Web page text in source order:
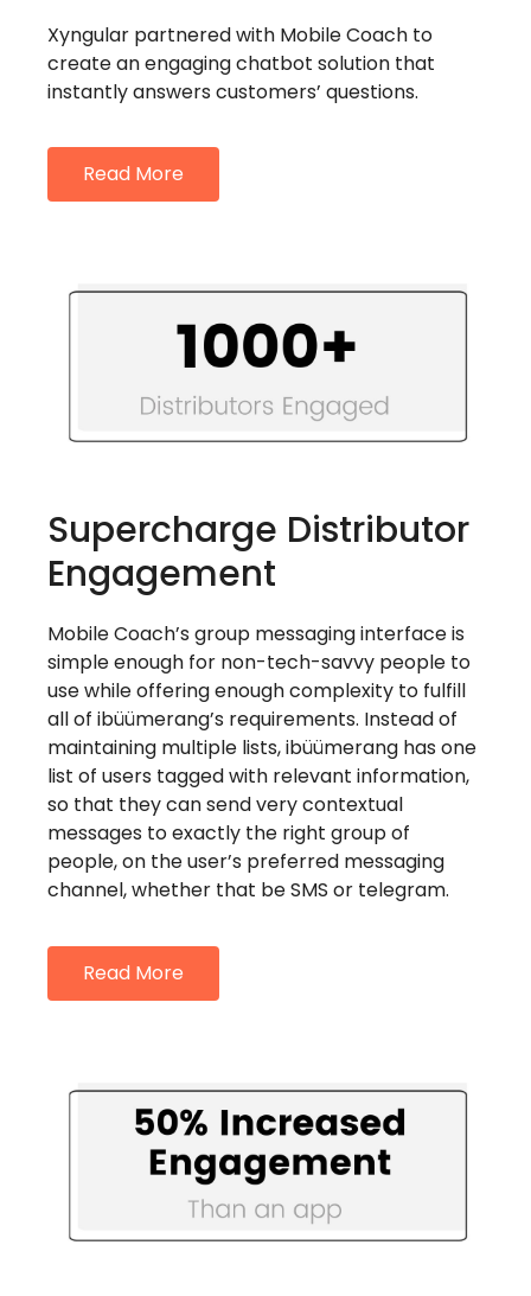
Xyngular partnered with Mobile Coach to
create an engaging chatbot solution that
instantly answers customers’ questions.
Read More
Supercharge Distributor
Engagement
Mobile Coach’s group messaging interface is
simple enough for non-tech-savvy people to
use while offering enough complexity to fulfill
all of ibüümerang’s requirements. Instead of
maintaining multiple lists, ibüümerang has one
list of users tagged with relevant information,
so that they can send very contextual
messages to exactly the right group of
people, on the user’s preferred messaging
channel, whether that be SMS or telegram.
Read More